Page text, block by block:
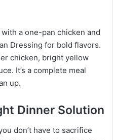
a one-pan chicken and
Dressing for bold flavors.
chicken, bright yellow
It’s a complete meal
up.
Dinner Solution
don’t have to sacrifice